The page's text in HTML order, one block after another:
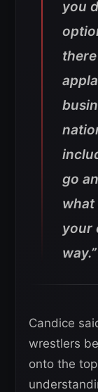
you
go
what
your
way.”
Candice
wrestlers
onto the